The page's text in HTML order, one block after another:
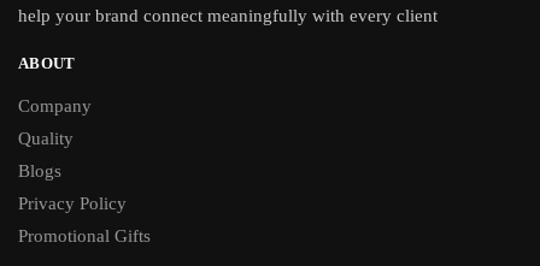
help your brand connect meaningfully with every client
ABOUT
Company
Quality
Blogs
Privacy Policy
Promotional Gifts